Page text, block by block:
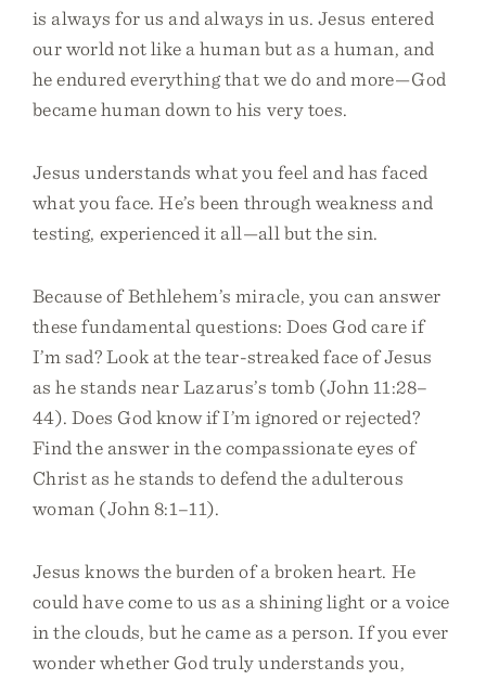
is always for us and always in us. Jesus entered
our world not like a human but as a human, and
he endured everything that we do and more—God
became human down to his very toes.
Jesus understands what you feel and has faced
what you face. He’s been through weakness and
testing, experienced it all—all but the sin.
Because of Bethlehem’s miracle, you can answer
these fundamental questions: Does God care if
I’m sad? Look at the tear-streaked face of Jesus
as he stands near Lazarus’s tomb (John 11:28–
44). Does God know if I’m ignored or rejected?
Find the answer in the compassionate eyes of
Christ as he stands to defend the adulterous
woman (John 8:1–11).
Jesus knows the burden of a broken heart. He
could have come to us as a shining light or a voice
in the clouds, but he came as a person. If you ever
wonder whether God truly understands you,